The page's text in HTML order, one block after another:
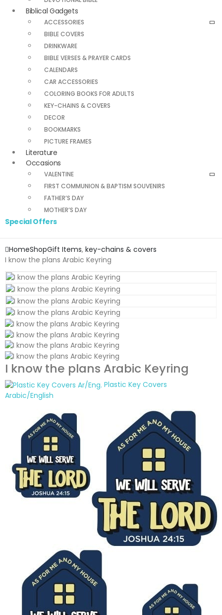
Biblical Gadgets
ACCESSORIES
BIBLE COVERS
DRINKWARE
BIBLE VERSES & PRAYER CARDS
CALENDARS
CAR ACCESSORIES
COLORING BOOKS FOR ADULTS
KEY-CHAINS & COVERS
DECOR
BOOKMARKS
PICTURE FRAMES
Literature
Occasions
VALENTINE
FIRST COMMUNION & BAPTISM SOUVENIRS
FATHER’S DAY
MOTHER’S DAY
Special Offers
HomeShopGift Items, key-chains & covers
I know the plans Arabic Keyring
I know the plans Arabic Keyring
Plastic Key Covers
Arabic/English